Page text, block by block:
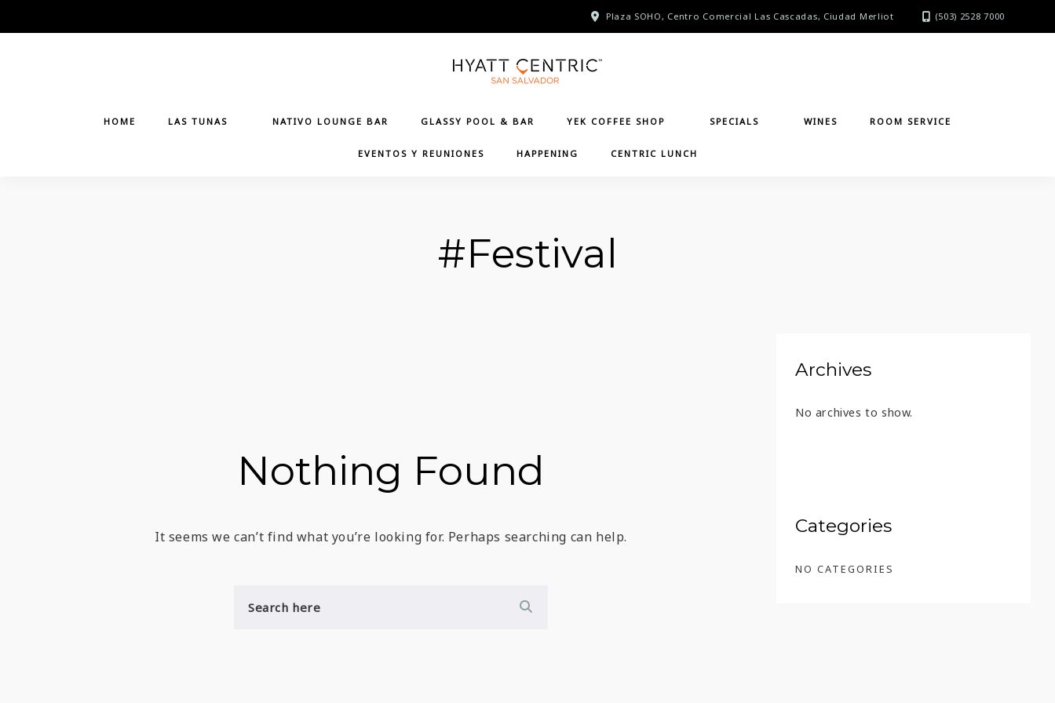
to
Plaza SOHO, Centro Comercial Las Cascadas, Ciudad Merliot (503) 2528 7000
HOME LAS TUNAS NATIVO LOUNGE BAR GLASSY POOL & BAR YEK COFFEE SHOP SPECIALS WINES ROOM SERVICE
EVENTOS Y REUNIONES HAPPENING CENTRIC LUNCH
#Festival
Nothing Found
It seems we can’t find what you’re looking for. Perhaps searching can help.
Archives
No archives to show.
Categories
NO CATEGORIES